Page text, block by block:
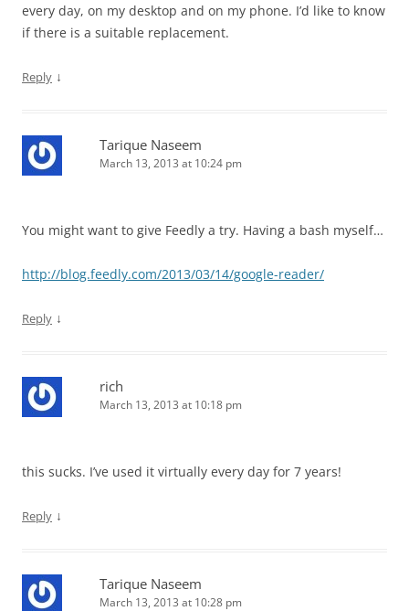
every day, on my desktop and on my phone. I’d like to know
if there is a suitable replacement.
Reply ↓
Tarique Naseem
March 13, 2013 at 10:24 pm
You might want to give Feedly a try. Having a bash myself…
http://blog.feedly.com/2013/03/14/google-reader/
Reply ↓
rich
March 13, 2013 at 10:18 pm
this sucks. I’ve used it virtually every day for 7 years!
Reply ↓
Tarique Naseem
March 13, 2013 at 10:28 pm